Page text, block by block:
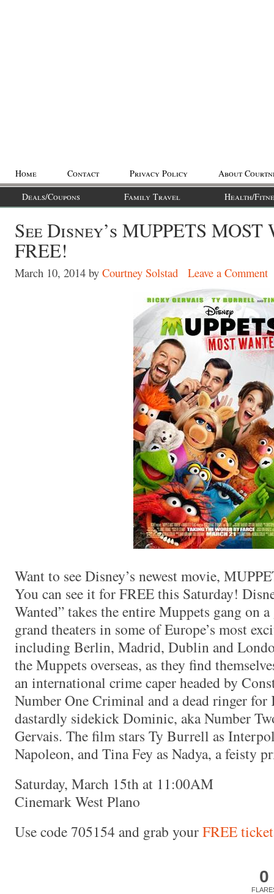
Home Contact Privacy Policy
About
Deals/Coupons
Family Travel Health/
See Disney’s MUPPETS
FREE!
March 10, 2014 by Courtney Solstad Leave a Comment
Want to see Disney’s newest movie,
You can see it for FREE this Saturday!
Wanted” takes the entire Muppets gang on
grand theaters in some of Europe’s most
including Berlin, Madrid, Dublin and
the Muppets overseas, as they find
an international crime caper headed by
Number One Criminal and a dead ringer
dastardly sidekick Dominic, aka Number
Gervais. The film stars Ty Burrell as
Napoleon, and Tina Fey as Nadya, a feisty
Saturday, March 15th at 11:00AM
Cinemark West Plano
Use code 705154 and grab yourFREE
0